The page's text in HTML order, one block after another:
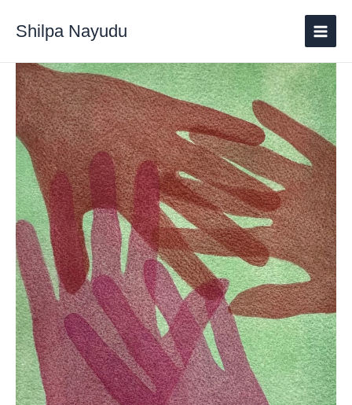
Shilpa Nayudu